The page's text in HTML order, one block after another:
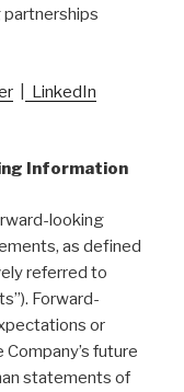
partnerships
LinkedIn
Information
looking
as defined
referred to
Forward-
or
future
statements of